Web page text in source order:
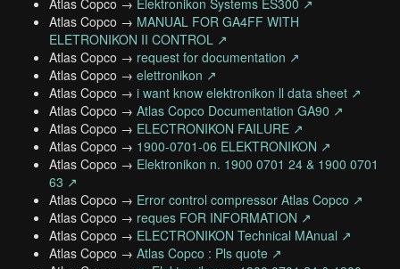
Atlas Copco → Elektronikon Systems ES300 ↗
Atlas Copco → MANUAL FOR GA4FF WITH
ELETRONIKON II CONTROL ↗
Atlas Copco → request for documentation ↗
Atlas Copco → elettronikon ↗
Atlas Copco → i want know elektronikon ll data sheet ↗
Atlas Copco → Atlas Copco Documentation GA90 ↗
Atlas Copco → ELECTRONIKON FAILURE ↗
Atlas Copco → 1900-0701-06 ELEKTRONIKON ↗
Atlas Copco → Elektronikon n. 1900 0701 24 & 1900 0701
63 ↗
Atlas Copco → Error control compressor Atlas Copco ↗
Atlas Copco → reques FOR INFORMATION ↗
Atlas Copco → ELECTRONIKON Technical MAnual ↗
Atlas Copco → Atlas Copco : Pls quote ↗